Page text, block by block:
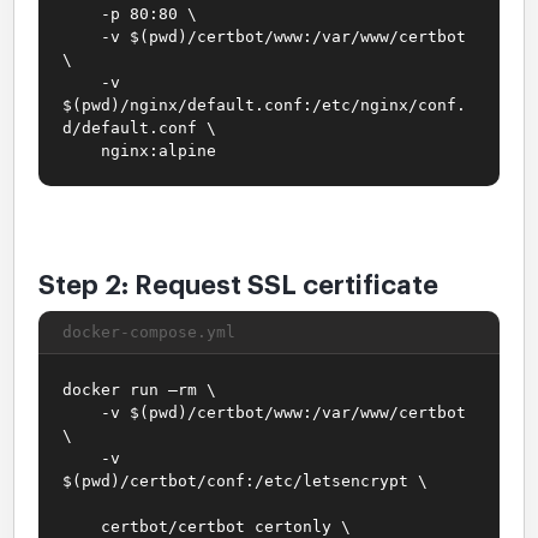
-p 80:80 \
-v $(pwd)/certbot/www:/var/www/certbot
\
-v
$(pwd)/nginx/default.conf:/etc/nginx/conf.
d/default.conf \
nginx:alpine
Step 2: Request SSL certificate
docker-compose.yml
docker run –rm \
-v $(pwd)/certbot/www:/var/www/certbot
\
-v
$(pwd)/certbot/conf:/etc/letsencrypt \
certbot/certbot certonly \